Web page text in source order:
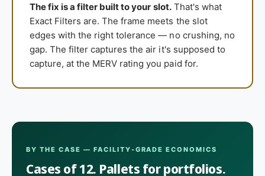
The fix is a filter built to your slot.That's what
Exact Filters are. The frame meets the slot
edges with the right tolerance — no crushing, no
gap. The filter captures the air it's supposed to
capture, at the MERV rating you paid for.
BY THE CASE — FACILITY-GRADE ECONOMICS
Cases of 12. Pallets for portfolios.